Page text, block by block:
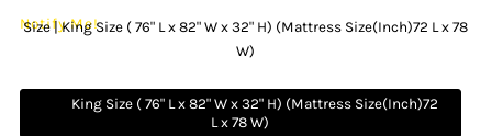
Notify Me!
Size |King Size ( 76" L x 82" W x 32" H) (Mattress Size(Inch)72 L x 78
W)
L x 78 W)